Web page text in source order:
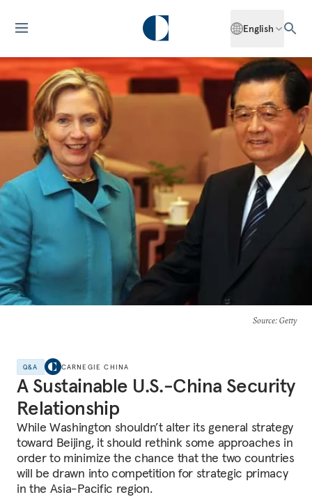
English
Source: Getty
Q&A CARNEGIE CHINA
A Sustainable U.S.-China Security
Relationship
While Washington shouldn’t alter its general strategy
toward Beijing, it should rethink some approaches in
order to minimize the chance that the two countries
will be drawn into competition for strategic primacy
in the Asia-Pacific region.